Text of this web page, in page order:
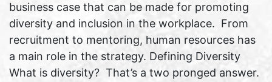
business case that can be made for promoting
diversity and inclusion in the workplace. From
recruitment to mentoring, human resources has
a main role in the strategy. Defining Diversity
What is diversity? That’s a two pronged answer.